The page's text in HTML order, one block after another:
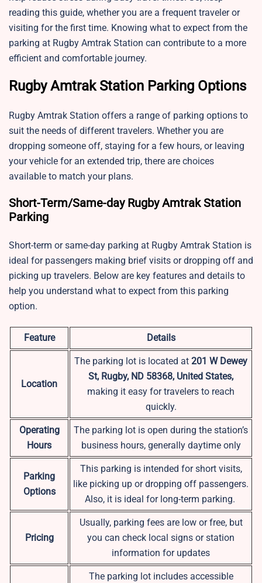
reading this guide, whether you are a frequent traveler or
visiting for the first time. Knowing what to expect from the
parking at Rugby Amtrak Station can contribute to a more
efficient and comfortable journey.
Rugby Amtrak Station Parking Options
Rugby Amtrak Station offers a range of parking options to
suit the needs of different travelers. Whether you are
dropping someone off, staying for a few hours, or leaving
your vehicle for an extended trip, there are choices
available to match your plans.
Short-Term/Same-day Rugby Amtrak Station
Parking
Short-term or same-day parking at Rugby Amtrak Station is
ideal for passengers making brief visits or dropping off and
picking up travelers. Below are key features and details to
help you understand what to expect from this parking
option.
Feature Details
Location
The parking lot is located at 201 W Dewey
St, Rugby, ND 58368, United States,
making it easy for travelers to reach
quickly.
Operating
Hours
The parking lot is open during the station’s
business hours, generally daytime only
Parking
Options
This parking is intended for short visits,
like picking up or dropping off passengers.
Also, it is ideal for long-term parking.
Pricing
Usually, parking fees are low or free, but
you can check local signs or station
information for updates
The parking lot includes accessible